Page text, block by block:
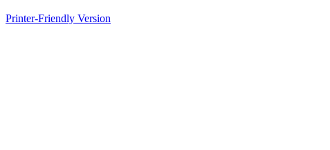
Printer-Friendly Version